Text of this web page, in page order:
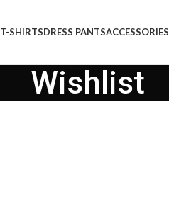
T-SHIRTSDRESS PANTSACCESSORIES
Wishlist